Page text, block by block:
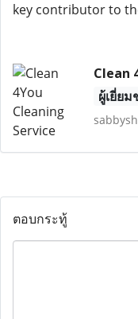
key contributor to
Clean
ผู้เยี่ยม
ตอบกระทู้